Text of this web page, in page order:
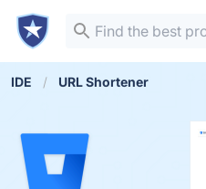
IDE URL Shortener